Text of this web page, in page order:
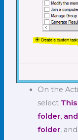
On the
select
folder,
folder,